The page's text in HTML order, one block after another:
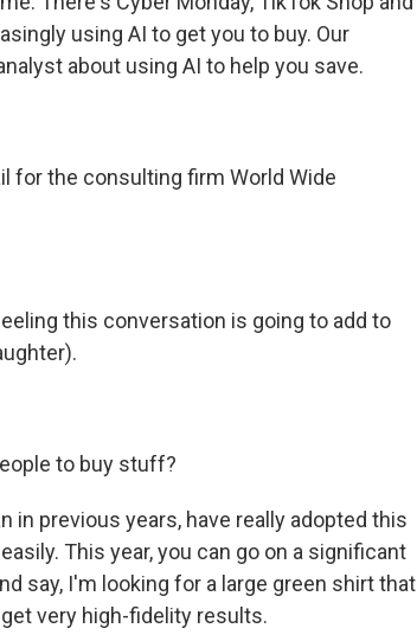
using AI to get you to buy. Our
about using AI to help you save.
for the consulting firm World Wide
this conversation is going to add to
to buy stuff?
in previous years, have really adopted this
This year, you can go on a significant
say, I'm looking for a large green shirt that
very high-fidelity results.